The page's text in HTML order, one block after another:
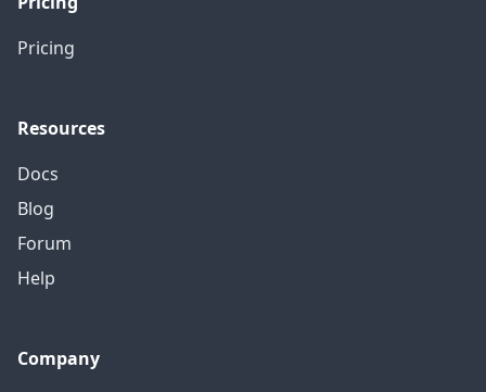
Pricing
Resources
Docs
Blog
Forum
Help
Company